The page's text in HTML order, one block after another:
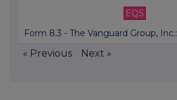
EQS
Form 8.3 - The Vanguard Group,
« Previous Next »